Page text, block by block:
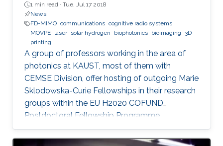
1 min read · Tue, Jul 17 2018
News
FD-MIMO communications cognitive radio systems
MOVPE laser solar hydrogen biophotonics bioimaging
3D
printing
A group of professors working in the area of
photonics at KAUST, most of them with
CEMSE Division, offer hosting of outgoing Marie
Sklodowska-Curie Fellowships in their research
groups within the EU H2020 COFUND
Postdoctoral Fellowship Programme
MULTIPLY.